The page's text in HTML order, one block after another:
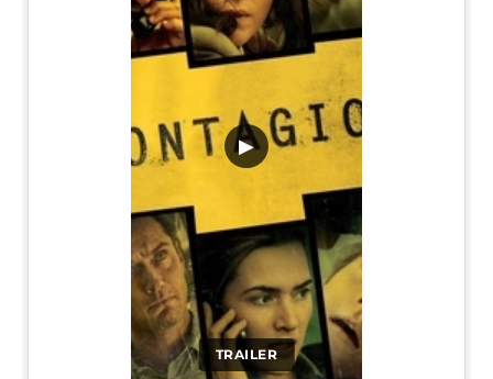
TRAILER
▶